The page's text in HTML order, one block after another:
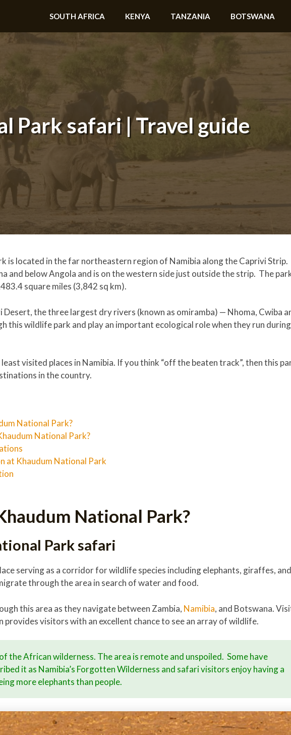
SOUTH AFRICA KENYA TANZANIA BOTSWANA
Park safari | Travel guide
is located in the far northeastern region of Namibia along the Caprivi
and below Angola and is on the western side just outside the strip. The
square miles (3,842 sq km).
Desert, the three largest dry rivers (known as omiramba) — Nhoma, Cwiba
this wildlife park and play an important ecological role when they run
visited places in Namibia. If you think “off the beaten track”, then this
in the country.
National Park?
National Park?
at Khaudum National Park
National Park?
Park safari
serving as a corridor for wildlife species including elephants, giraffes,
through the area in search of water and food.
this area as they navigate between Zambia, Namibia, and Botswana.
provides visitors with an excellent chance to see an array of wildlife.
the African wilderness. The area is remote and unspoiled. Some have
it as Namibia’s Forgotten Wilderness and safari visitors enjoy having a
more elephants than people.